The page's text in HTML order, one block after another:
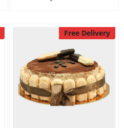
Free Delivery